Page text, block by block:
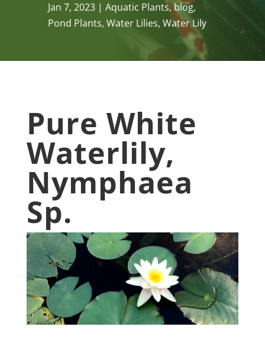
Jan 7, 2023 Aquatic Plants,blog,
Pond Plants, Water Lilies, Water Lily
Pure White
Waterlily,
Nymphaea
Sp.